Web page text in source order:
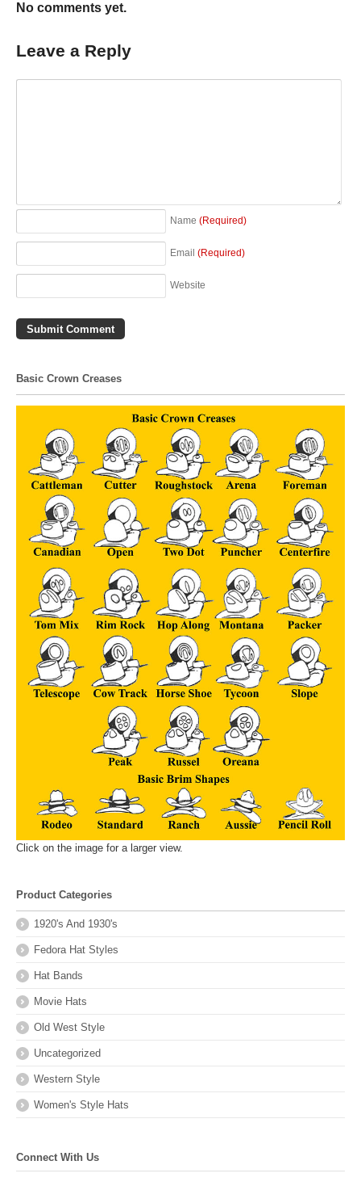
No comments yet.
Leave a Reply
Name (Required)
Email (Required)
Website
Basic Crown Creases
Click on the image for a larger view.
Product Categories
1920's And 1930's
Fedora Hat Styles
Hat Bands
Movie Hats
Old West Style
Uncategorized
Western Style
Women's Style Hats
Connect With Us